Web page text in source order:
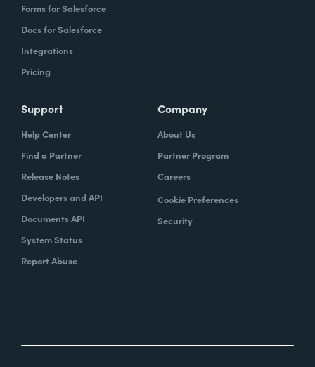
Forms for Salesforce
Docs for Salesforce
Integrations
Pricing
Support
Help Center
Find a Partner
Release Notes
Developers and API
Documents API
System Status
Report Abuse
Company
About Us
Partner Program
Careers
Cookie Preferences
Security